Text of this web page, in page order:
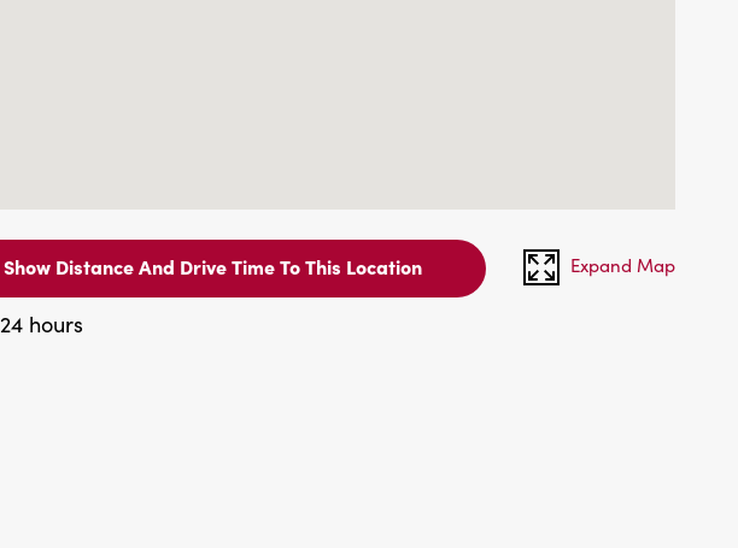
Show Distance And Drive Time To This Location Expand Map
24 hours